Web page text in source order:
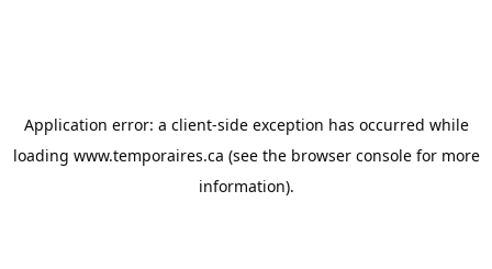
Application error: a client-side exception has occurred while
loading www.temporaires.ca (see the browser consolefor more
information).